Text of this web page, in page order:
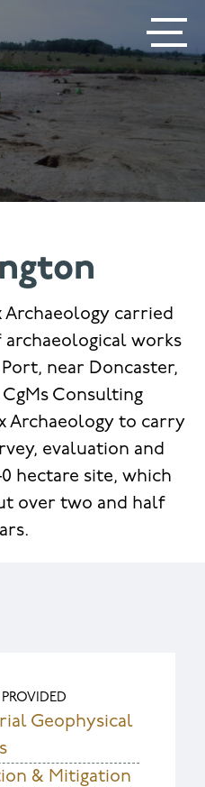
Archaeology carried
works
near Doncaster,
Consulting
Archaeology to carry
evaluation and
hectare site, which
over two and half
PROVIDED
Geophysical
& Mitigation